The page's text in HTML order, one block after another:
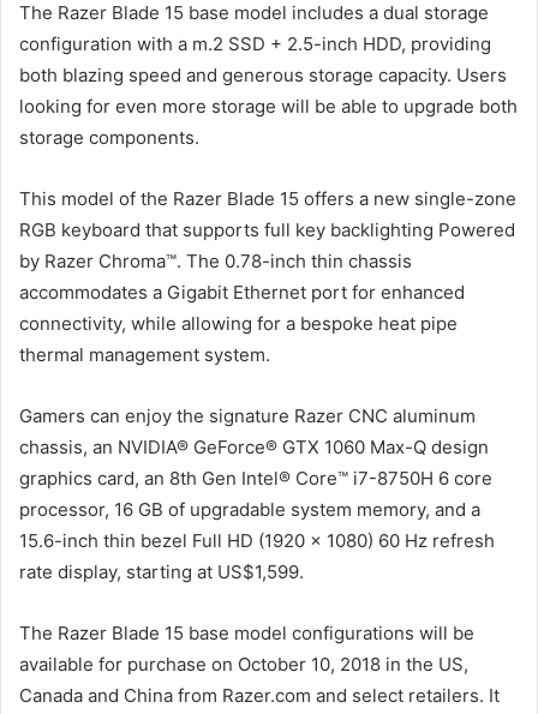
The Razer Blade 15 base model includes a dual storage
configuration with a m.2 SSD + 2.5-inch HDD, providing
both blazing speed and generous storage capacity. Users
looking for even more storage will be able to upgrade both
storage components.
This model of the Razer Blade 15 offers a new single-zone
RGB keyboard that supports full key backlighting Powered
by Razer Chroma™. The 0.78-inch thin chassis
accommodates a Gigabit Ethernet port for enhanced
connectivity, while allowing for a bespoke heat pipe
thermal management system.
Gamers can enjoy the signature Razer CNC aluminum
chassis, an NVIDIA® GeForce® GTX 1060 Max-Q design
graphics card, an 8th Gen Intel® Core™ i7-8750H 6 core
processor, 16 GB of upgradable system memory, and a
15.6-inch thin bezel Full HD (1920 x 1080) 60 Hz refresh
rate display, starting at US$1,599.
The Razer Blade 15 base model configurations will be
available for purchase on October 10, 2018 in the US,
Canada and China from Razer.com and select retailers. It